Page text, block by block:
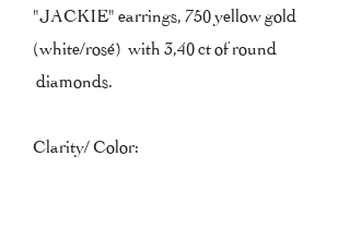
"JACKIE" earrings, 750 yellow gold
(white/rosé) with 3,40 ct of round
diamonds.
Clarity/ Color: